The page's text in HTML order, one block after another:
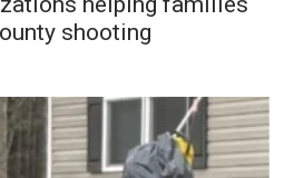
shooting